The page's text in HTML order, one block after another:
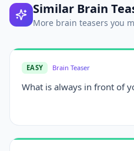
Similar Brain
More brain teasers you
EASY Brain Teaser
What is always in front of